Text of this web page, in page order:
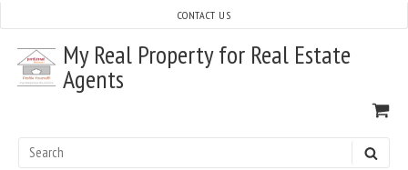
content
My Real Property for Real Estate
Agents
Search
CONTACT US